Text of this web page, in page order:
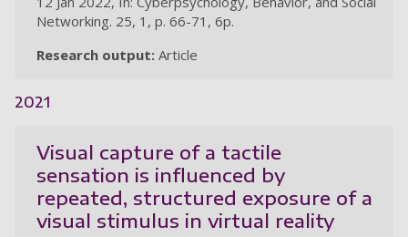
Networking. 25, 1, p. 66-71, 6p.
Research output: Article
2021
Visual capture of a tactile
sensation is influenced by
repeated, structured exposure of a
visual stimulus in virtual reality